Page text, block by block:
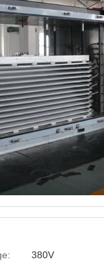
380V